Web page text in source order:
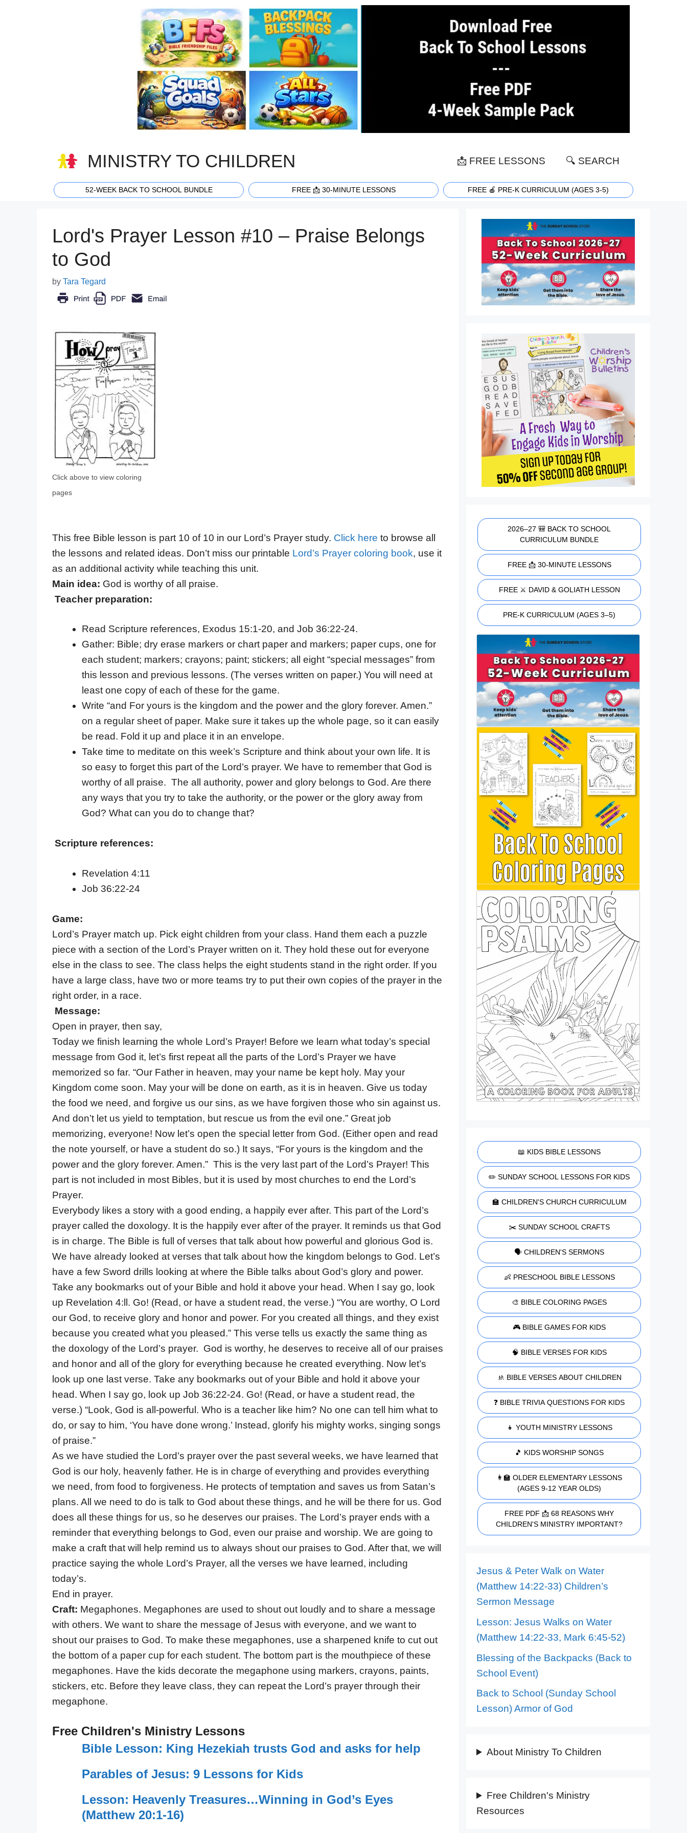
MINISTRY TO CHILDREN 📩 FREE LESSONS 🔍 SEARCH
52-WEEK BACK TO SCHOOL BUNDLE FREE 📩 30-MINUTE LESSONS FREE 🍎 PRE-K CURRICULUM (AGES 3-5)
Lord's Prayer Lesson #10 – Praise Belongs
to God
by Tara Tegard
Click above to view coloring
pages
This free Bible lesson is part 10 of 10 in our Lord’s Prayer study. Click here to browse all
the lessons and related ideas. Don’t miss our printable Lord’s Prayer coloring book, use it
as an additional activity while teaching this unit.
Main idea: God is worthy of all praise.
Teacher preparation:
Read Scripture references, Exodus 15:1-20, and Job 36:22-24.
Gather: Bible; dry erase markers or chart paper and markers; paper cups, one for
each student; markers; crayons; paint; stickers; all eight “special messages” from
this lesson and previous lessons. (The verses written on paper.) You will need at
least one copy of each of these for the game.
Write “and For yours is the kingdom and the power and the glory forever. Amen.”
on a regular sheet of paper. Make sure it takes up the whole page, so it can easily
be read. Fold it up and place it in an envelope.
Take time to meditate on this week’s Scripture and think about your own life. It is
so easy to forget this part of the Lord’s prayer. We have to remember that God is
worthy of all praise. The all authority, power and glory belongs to God. Are there
any ways that you try to take the authority, or the power or the glory away from
God? What can you do to change that?
Scripture references:
Revelation 4:11
Job 36:22-24
Game:
Lord’s Prayer match up. Pick eight children from your class. Hand them each a puzzle
piece with a section of the Lord’s Prayer written on it. They hold these out for everyone
else in the class to see. The class helps the eight students stand in the right order. If you
have a large class, have two or more teams try to put their own copies of the prayer in the
right order, in a race.
Message:
Open in prayer, then say,
Today we finish learning the whole Lord’s Prayer! Before we learn what today’s special
message from God it, let’s first repeat all the parts of the Lord’s Prayer we have
memorized so far. “Our Father in heaven, may your name be kept holy. May your
Kingdom come soon. May your will be done on earth, as it is in heaven. Give us today
the food we need, and forgive us our sins, as we have forgiven those who sin against us.
And don’t let us yield to temptation, but rescue us from the evil one.” Great job
memorizing, everyone! Now let’s open the special letter from God. (Either open and read
the note yourself, or have a student do so.) It says, “For yours is the kingdom and the
power and the glory forever. Amen.” This is the very last part of the Lord’s Prayer! This
part is not included in most Bibles, but it is used by most churches to end the Lord’s
Prayer.
Everybody likes a story with a good ending, a happily ever after. This part of the Lord’s
prayer called the doxology. It is the happily ever after of the prayer. It reminds us that God
is in charge. The Bible is full of verses that talk about how powerful and glorious God is.
We have already looked at verses that talk about how the kingdom belongs to God. Let’s
have a few Sword drills looking at where the Bible talks about God’s glory and power.
Take any bookmarks out of your Bible and hold it above your head. When I say go, look
up Revelation 4:ll. Go! (Read, or have a student read, the verse.) “You are worthy, O Lord
our God, to receive glory and honor and power. For you created all things, and they exist
because you created what you pleased.” This verse tells us exactly the same thing as
the doxology of the Lord’s prayer. God is worthy, he deserves to receive all of our praises
and honor and all of the glory for everything because he created everything. Now let’s
look up one last verse. Take any bookmarks out of your Bible and hold it above your
head. When I say go, look up Job 36:22-24. Go! (Read, or have a student read, the
verse.) “Look, God is all-powerful. Who is a teacher like him? No one can tell him what to
do, or say to him, ‘You have done wrong.’ Instead, glorify his mighty works, singing songs
of praise.”
As we have studied the Lord’s prayer over the past several weeks, we have learned that
God is our holy, heavenly father. He is in charge of everything and provides everything
we need, from food to forgiveness. He protects of temptation and saves us from Satan’s
plans. All we need to do is talk to God about these things, and he will be there for us. God
does all these things for us, so he deserves our praises. The Lord’s prayer ends with a
reminder that everything belongs to God, even our praise and worship. We are going to
make a craft that will help remind us to always shout our praises to God. After that, we will
practice saying the whole Lord’s Prayer, all the verses we have learned, including
today’s.
End in prayer.
Craft: Megaphones. Megaphones are used to shout out loudly and to share a message
with others. We want to share the message of Jesus with everyone, and we want to
shout our praises to God. To make these megaphones, use a sharpened knife to cut out
the bottom of a paper cup for each student. The bottom part is the mouthpiece of these
megaphones. Have the kids decorate the megaphone using markers, crayons, paints,
stickers, etc. Before they leave class, they can repeat the Lord’s prayer through their
megaphone.
Free Children's Ministry Lessons
Bible Lesson: King Hezekiah trusts God and asks for help
Parables of Jesus: 9 Lessons for Kids
Lesson: Heavenly Treasures…Winning in God’s Eyes
(Matthew 20:1-16)
2026–27 🎒 BACK TO SCHOOL
CURRICULUM BUNDLE
FREE 📩 30-MINUTE LESSONS
FREE ⚔️ DAVID & GOLIATH LESSON
PRE-K CURRICULUM (AGES 3–5)
📖 KIDS BIBLE LESSONS
✏️ SUNDAY SCHOOL LESSONS FOR KIDS
🏫 CHILDREN'S CHURCH CURRICULUM
✂️ SUNDAY SCHOOL CRAFTS
🗣️ CHILDREN'S SERMONS
👶 PRESCHOOL BIBLE LESSONS
🎨 BIBLE COLORING PAGES
🎮 BIBLE GAMES FOR KIDS
🧠 BIBLE VERSES FOR KIDS
🚸 BIBLE VERSES ABOUT CHILDREN
❓ BIBLE TRIVIA QUESTIONS FOR KIDS
👧 YOUTH MINISTRY LESSONS
🎵 KIDS WORSHIP SONGS
👩‍🏫 OLDER ELEMENTARY LESSONS
(AGES 9-12 YEAR OLDS)
FREE PDF 📩 68 REASONS WHY
CHILDREN'S MINISTRY IMPORTANT?
Jesus & Peter Walk on Water
(Matthew 14:22-33) Children’s
Sermon Message
Lesson: Jesus Walks on Water
(Matthew 14:22-33, Mark 6:45-52)
Blessing of the Backpacks (Back to
School Event)
Back to School (Sunday School
Lesson) Armor of God
About Ministry To Children
Free Children's Ministry
Resources